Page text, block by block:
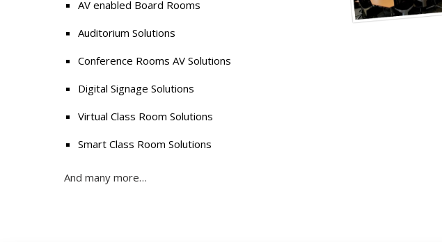
AV enabled Board Rooms
Auditorium Solutions
Conference Rooms AV Solutions
Digital Signage Solutions
Virtual Class Room Solutions
Smart Class Room Solutions
And many more…